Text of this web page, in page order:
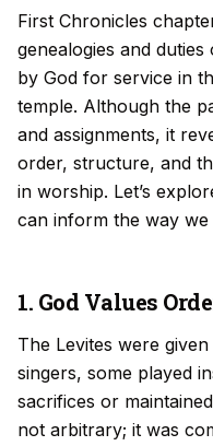
First Chronicles
genealogies and
by God for service in
temple. Although the
and assignments, it
order, structure, and
in worship. Let’s
can inform the way
1. God Values
The Levites were
singers, some played
sacrifices or
not arbitrary; it was